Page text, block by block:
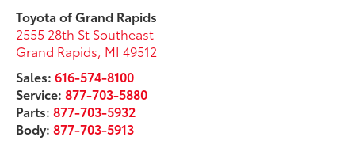
Toyota of Grand Rapids
2555 28th St Southeast
Grand Rapids, MI 49512
Sales:616-574-8100
Service:877-703-5880
Parts:877-703-5932
Body:877-703-5913